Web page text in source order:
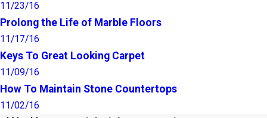
11/23/16
Prolong the Life of Marble Floors
11/17/16
Keys To Great Looking Carpet
11/09/16
How To Maintain Stone Countertops
11/02/16